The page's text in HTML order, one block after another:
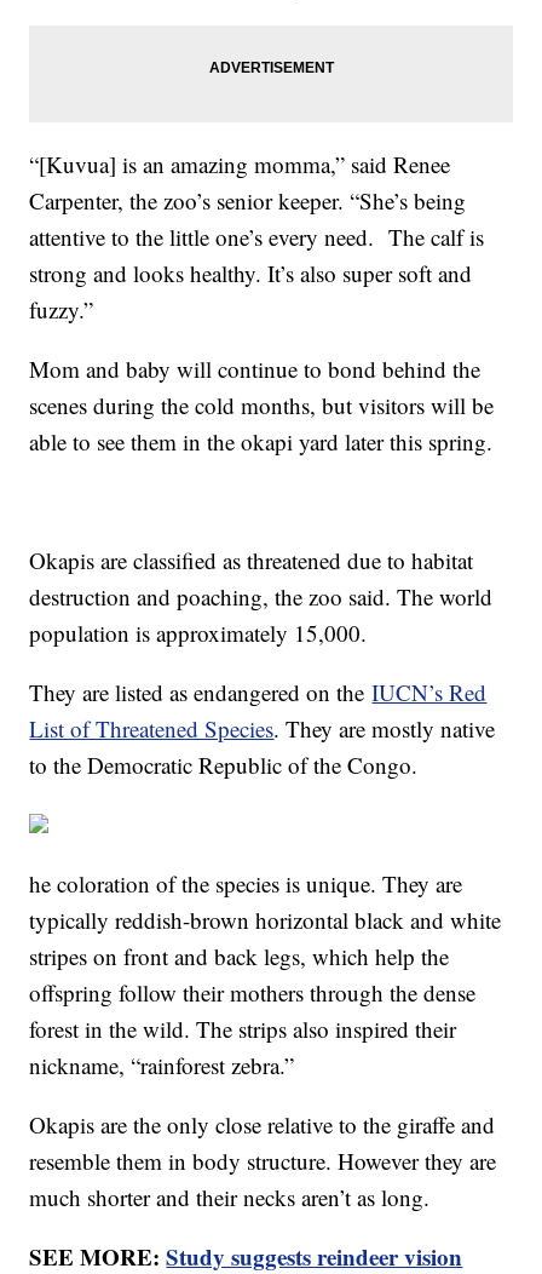
“[Kuvua] is an amazing momma,” said Renee
Carpenter, the zoo’s senior keeper. “She’s being
attentive to the little one’s every need. The calf is
strong and looks healthy. It’s also super soft and
fuzzy.”
Mom and baby will continue to bond behind the
scenes during the cold months, but visitors will be
able to see them in the okapi yard later this spring.
Okapis are classified as threatened due to habitat
destruction and poaching, the zoo said. The world
population is approximately 15,000.
They are listed as endangered on theIUCN’s Red
List of Threatened Species. They are mostly native
to the Democratic Republic of the Congo.
he coloration of the species is unique. They are
typically reddish-brown horizontal black and white
stripes on front and back legs, which help the
offspring follow their mothers through the dense
forest in the wild. The strips also inspired their
nickname, “rainforest zebra.”
Okapis are the only close relative to the giraffe and
resemble them in body structure. However they are
much shorter and their necks aren’t as long.
SEE MORE:Study suggests reindeer vision